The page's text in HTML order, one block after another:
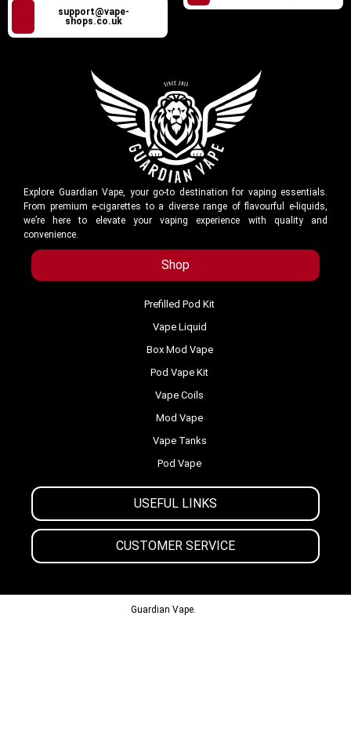
support@vape-
shops.co.uk
Explore Guardian Vape, your go-to destination for vaping essentials.
From premium e-cigarettes to a diverse range of flavourful e-liquids,
we’re here to elevate your vaping experience with quality and
convenience.
Shop
USEFUL LINKS
CUSTOMER SERVICE
Prefilled Pod Kit
Vape Liquid
Box Mod Vape
Pod Vape Kit
Vape Coils
Mod Vape
Vape Tanks
Pod Vape
Guardian Vape.